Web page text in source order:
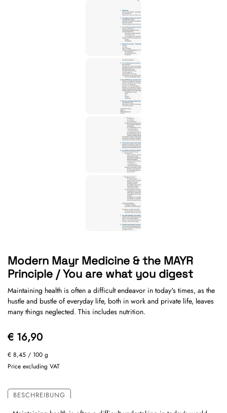
Modern Mayr Medicine & the MAYR
Principle / You are what you digest
Maintaining health is often a difficult endeavor in today's times, as the
hustle and bustle of everyday life, both in work and private life, leaves
many things neglected. This includes nutrition.
€ 16,90
€ 8,45 / 100 g
Price excluding VAT
BESCHREIBUNG